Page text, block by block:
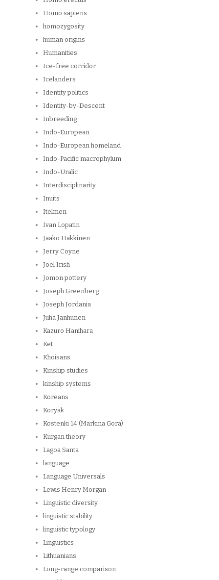
Homo sapiens
homozygosity
human origins
Humanities
Ice-free corridor
Icelanders
Identity politics
Identity-by-Descent
Inbreeding
Indo-European
Indo-European homeland
Indo-Pacific macrophylum
Indo-Uralic
Interdisciplinarity
Inuits
Itelmen
Ivan Lopatin
Jaako Hakkinen
Jerry Coyne
Joel Irish
Jomon pottery
Joseph Greenberg
Joseph Jordania
Juha Janhunen
Kazuro Hanihara
Ket
Khoisans
Kinship studies
kinship systems
Koreans
Koryak
Kostenki 14 (Markina Gora)
Kurgan theory
Lagoa Santa
language
Language Universals
Lewis Henry Morgan
Linguistic diversity
linguistic stability
linguistic typology
Linguistics
Lithuanians
Long-range comparison